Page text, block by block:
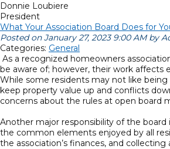
Donnie Loubiere
President
What Your Association Board Does for
Posted on January 27, 2023 9:00 AM by
Categories: General
As a recognized homeowners
be aware of; however, their work affects
While some residents may not like
keep property value up and conflicts
concerns about the rules at open board
Another major responsibility of the
the common elements enjoyed by all
the association’s finances, and